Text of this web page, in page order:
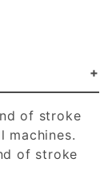
of stroke
machines.
of stroke